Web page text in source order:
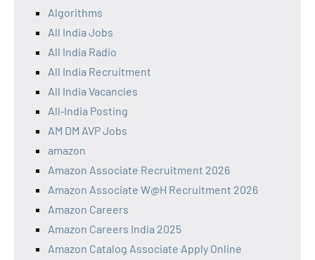
Algorithms
All India Jobs
All India Radio
All India Recruitment
All India Vacancies
All‑India Posting
AM DM AVP Jobs
amazon
Amazon Associate Recruitment 2026
Amazon Associate W@H Recruitment 2026
Amazon Careers
Amazon Careers India 2025
Amazon Catalog Associate Apply Online